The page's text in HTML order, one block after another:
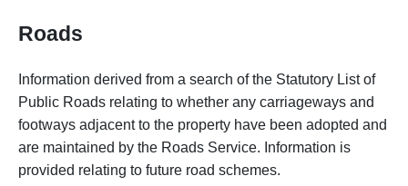
Roads
Information derived from a search of the Statutory List of
Public Roads relating to whether any carriageways and
footways adjacent to the property have been adopted and
are maintained by the Roads Service. Information is
provided relating to future road schemes.